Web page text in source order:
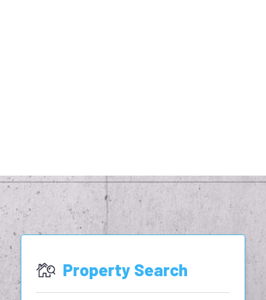
Property Search